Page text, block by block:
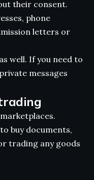
their consent.
phone
letters or
well. If you need to
messages
buy documents,
trading any goods